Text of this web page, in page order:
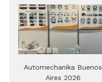
Automechanika Buenos
Aires 2026